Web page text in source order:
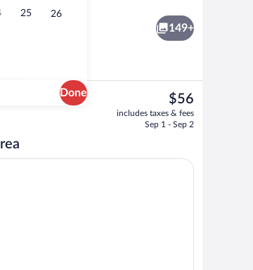
25 26
Done
View from property
149+
The
current
price
$56
includes taxes & fees
Sep 1 - Sep 2